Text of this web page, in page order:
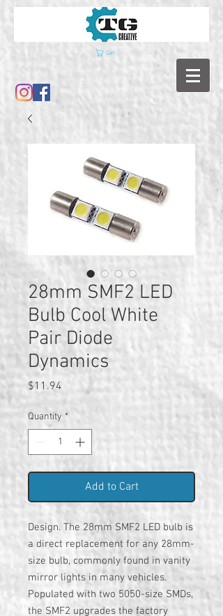
Cart
28mm SMF2 LED
Bulb Cool White
Pair Diode
Dynamics
$11.94 Price
Quantity *
Add to Cart
Design. The 28mm SMF2 LED bulb is
a direct replacement for any 28mm-
size bulb, commonly found in vanity
mirror lights in many vehicles.
Populated with two 5050-size SMDs,
the SMF2 upgrades the factory